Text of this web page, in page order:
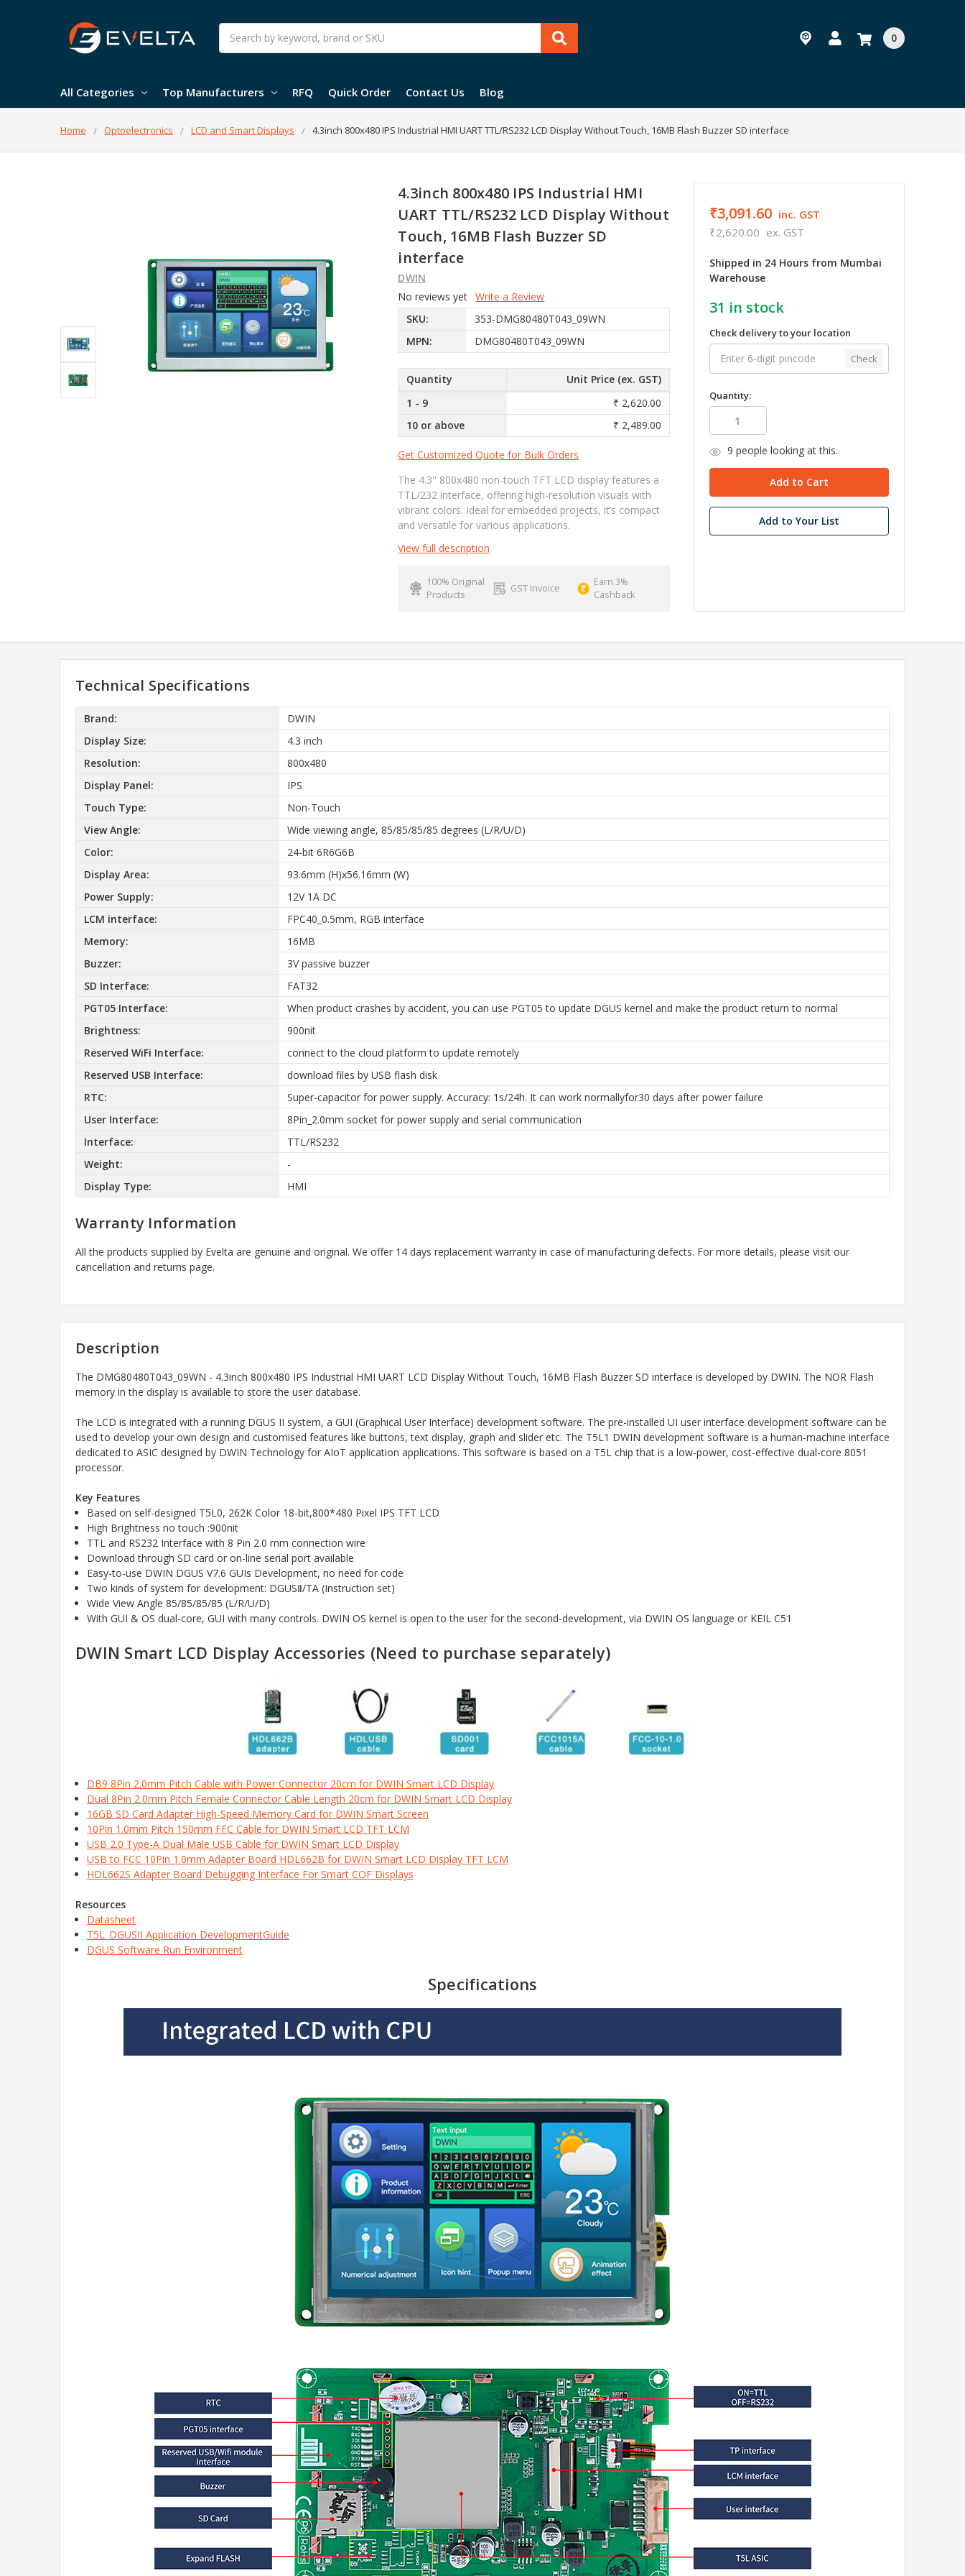
Search
0
All Categories Top Manufacturers RFQ Quick Order Contact Us Blog
Home Optoelectronics LCD and Smart Displays 4.3inch 800x480 IPS Industrial HMI UART TTL/RS232 LCD Display Without Touch, 16MB Flash Buzzer SD interface
4.3inch 800x480 IPS Industrial HMI
UART TTL/RS232 LCD Display Without
Touch, 16MB Flash Buzzer SD
interface
DWIN
No reviews yet Write a Review
SKU:
353-DMG80480T043_09WN
MPN:
DMG80480T043_09WN
Quantity
Unit Price (ex. GST)
1 - 9
₹ 2,620.00
10 or above
₹ 2,489.00
Get Customized Quote for Bulk Orders
The 4.3" 800x480 non-touch TFT LCD display features a
TTL/232 interface, offering high-resolution visuals with
vibrant colors. Ideal for embedded projects, it’s compact
and versatile for various applications.
View full description
100% Original
Products
GST Invoice
Earn 3%
Cashback
₹3,091.60 inc. GST
₹2,620.00 ex. GST
Shipped in 24 Hours from Mumbai
Warehouse
31 in stock
Check delivery to your location
Check
Quantity:
9 people looking at this.
Add to Your List
Technical Specifications
Brand:
DWIN
Display Size:
4.3 inch
Resolution:
800x480
Display Panel:
IPS
Touch Type:
Non-Touch
View Angle:
Wide viewing angle, 85/85/85/85 degrees (L/R/U/D)
Color:
24-bit 6R6G6B
Display Area:
93.6mm (H)x56.16mm (W)
Power Supply:
12V 1A DC
LCM interface:
FPC40_0.5mm, RGB interface
Memory:
16MB
Buzzer:
3V passive buzzer
SD Interface:
FAT32
PGT05 Interface:
When product crashes by accident, you can use PGT05 to update DGUS kernel and make the product return to normal
Brightness:
900nit
Reserved WiFi Interface:
connect to the cloud platform to update remotely
Reserved USB Interface:
download files by USB flash disk
RTC:
Super-capacitor for power supply. Accuracy: 1s/24h. It can work normallyfor30 days after power failure
User Interface:
8Pin_2.0mm socket for power supply and serial communication
Interface:
TTL/RS232
Weight:
-
Display Type:
HMI
Warranty Information
All the products supplied by Evelta are genuine and original. We offer 14 days replacement warranty in case of manufacturing defects. For more details, please visit our
cancellation and returns page.
Description
The DMG80480T043_09WN - 4.3inch 800x480 IPS Industrial HMI UART LCD Display Without Touch, 16MB Flash Buzzer SD interface is developed by DWIN. The NOR Flash
memory in the display is available to store the user database.
The LCD is integrated with a running DGUS II system, a GUI (Graphical User Interface) development software. The pre-installed UI user interface development software can be
used to develop your own design and customised features like buttons, text display, graph and slider etc. The T5L1 DWIN development software is a human-machine interface
dedicated to ASIC designed by DWIN Technology for AIoT application applications. This software is based on a T5L chip that is a low-power, cost-effective dual-core 8051
processor.
Key Features
Based on self-designed T5L0, 262K Color 18-bit,800*480 Pixel IPS TFT LCD
High Brightness no touch :900nit
TTL and RS232 Interface with 8 Pin 2.0 mm connection wire
Download through SD card or on-line serial port available
Easy-to-use DWIN DGUS V7.6 GUIs Development, no need for code
Two kinds of system for development: DGUSⅡ/TA (Instruction set)
Wide View Angle 85/85/85/85 (L/R/U/D)
With GUI & OS dual-core, GUI with many controls. DWIN OS kernel is open to the user for the second-development, via DWIN OS language or KEIL C51
DWIN Smart LCD Display Accessories (Need to purchase separately)
DB9 8Pin 2.0mm Pitch Cable with Power Connector 20cm for DWIN Smart LCD Display
Dual 8Pin 2.0mm Pitch Female Connector Cable Length 20cm for DWIN Smart LCD Display
16GB SD Card Adapter High-Speed Memory Card for DWIN Smart Screen
10Pin 1.0mm Pitch 150mm FFC Cable for DWIN Smart LCD TFT LCM
USB 2.0 Type-A Dual Male USB Cable for DWIN Smart LCD Display
USB to FCC 10Pin 1.0mm Adapter Board HDL662B for DWIN Smart LCD Display TFT LCM
HDL662S Adapter Board Debugging Interface For Smart COF Displays
Resources
Datasheet
T5L_DGUSII Application DevelopmentGuide
DGUS Software Run Environment
Specifications